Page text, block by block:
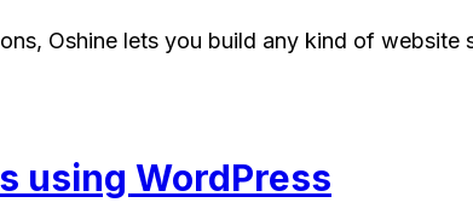
Oshine lets you build any kind of
using WordPress